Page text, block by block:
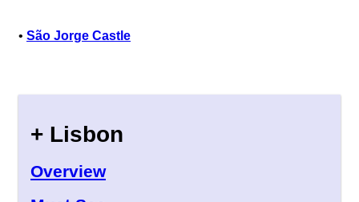
• São Jorge Castle
+ Lisbon
Overview